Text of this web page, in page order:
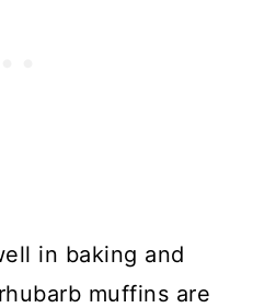
in baking and
muffins are